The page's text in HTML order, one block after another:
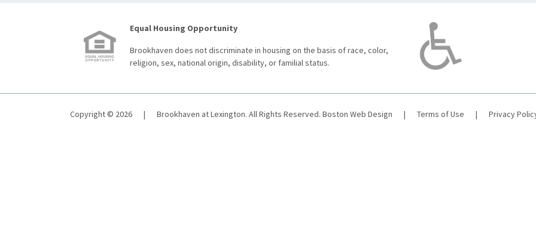
Equal Housing Opportunity
Brookhaven does not discriminate in housing on the basis of race, color,
religion, sex, national origin, disability, or familial status.
Copyright © 2026 | Brookhaven at Lexington. All Rights Reserved. Boston Web Design | Terms of Use | Privacy